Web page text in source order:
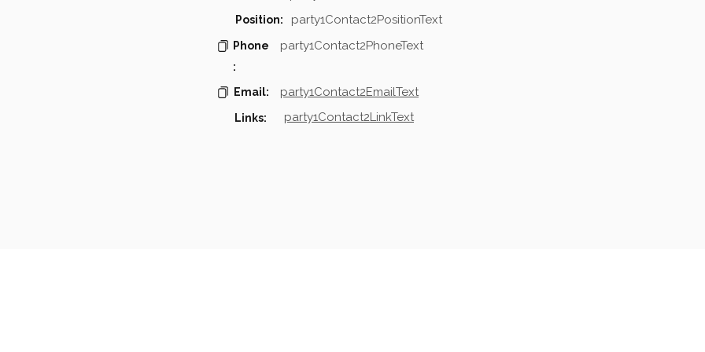
Position: party1Contact2PositionText
Phone
:
party1Contact2PhoneText
Email: party1Contact2EmailText
Links: party1Contact2LinkText